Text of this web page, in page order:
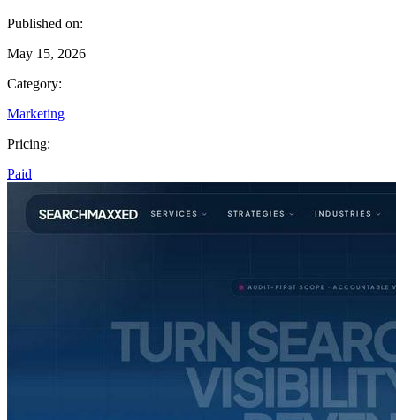
Published on:
May 15, 2026
Category:
Marketing
Pricing:
Paid